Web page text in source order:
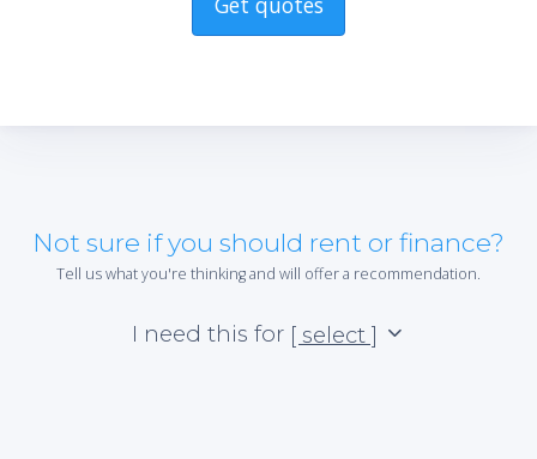
Not sure if you should rent or finance?
Tell us what you're thinking and will offer a recommendation.
I need this for [ select ]